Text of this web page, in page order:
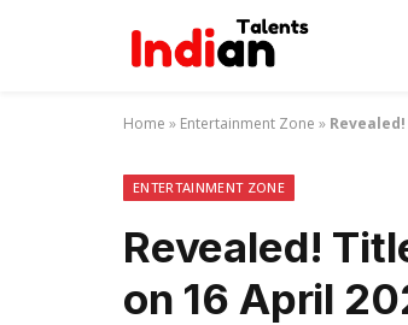
Home » Entertainment Zone »
ENTERTAINMENT ZONE
Revealed!
on 16 April